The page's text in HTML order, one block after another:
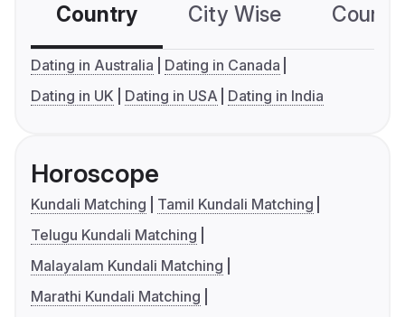
Country City Wise
Dating in Australia
Dating in Canada
Dating in UK
Dating in USA Dating in India
Horoscope
Kundali Matching
Tamil Kundali Matching
Telugu Kundali Matching
Malayalam Kundali Matching
Marathi Kundali Matching